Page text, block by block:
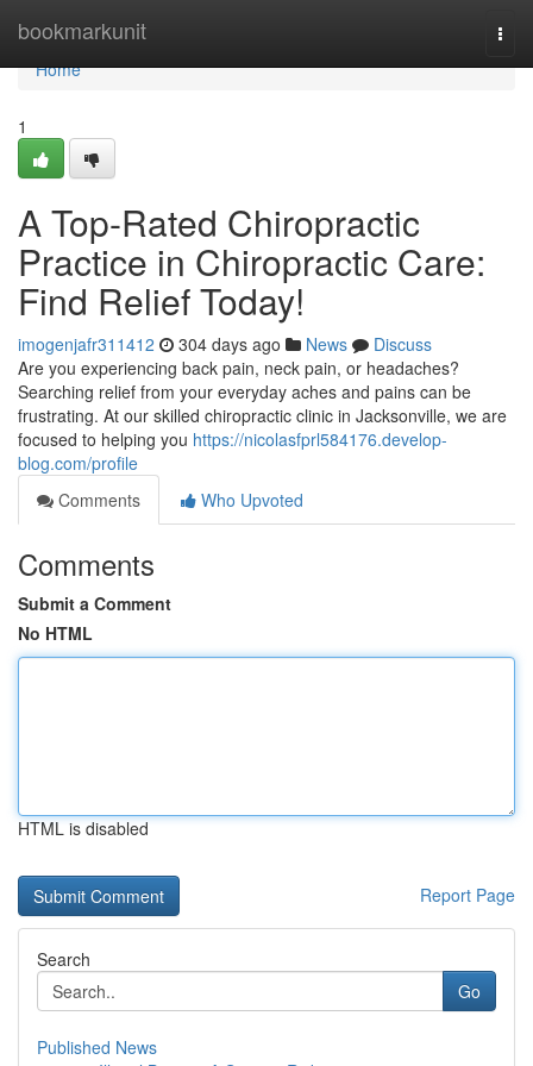
bookmarkunit
Home
Home
1
A Top-Rated Chiropractic
Practice in Chiropractic Care:
Find Relief Today!
imogenjafr311412 304 days ago News
Discuss
Are you experiencing back pain, neck pain, or headaches?
Searching relief from your everyday aches and pains can be
frustrating. At our skilled chiropractic clinic in Jacksonville, we are
focused to helping you https://nicolasfprl584176.develop-
blog.com/profile
Comments
Who Upvoted
Comments
Submit a Comment
No HTML
HTML is disabled
Report Page
Search
Go
Published News